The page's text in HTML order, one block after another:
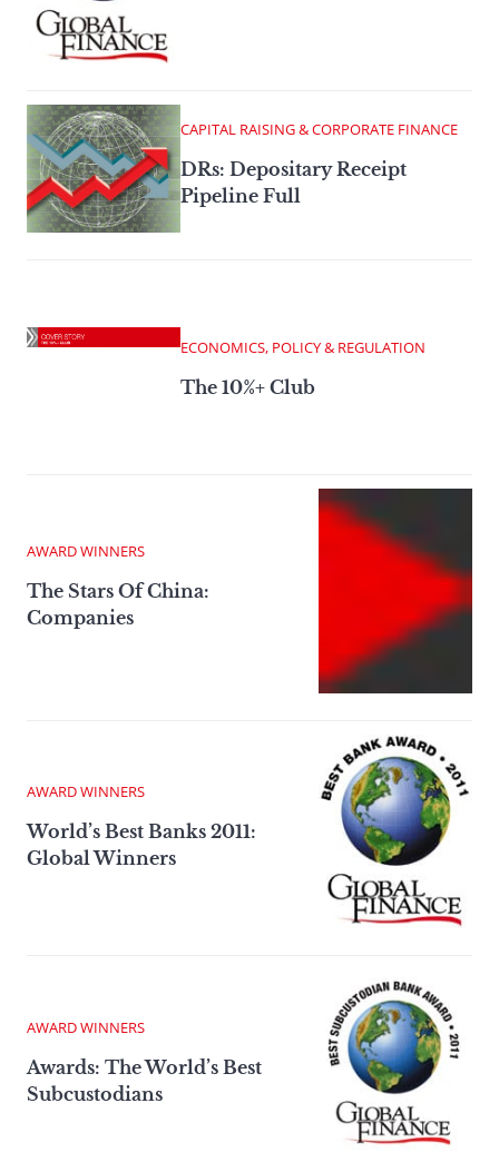
CAPITAL RAISING & CORPORATE FINANCE
DRs: Depositary Receipt
Pipeline Full
ECONOMICS, POLICY & REGULATION
The 10%+ Club
AWARD WINNERS
The Stars Of China:
Companies
AWARD WINNERS
World’s Best Banks 2011:
Global Winners
AWARD WINNERS
Awards: The World’s Best
Subcustodians